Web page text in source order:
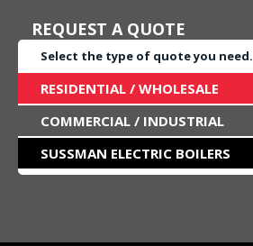
REQUEST A QUOTE
Select the type of quote you need.
RESIDENTIAL / WHOLESALE
COMMERCIAL / INDUSTRIAL
SUSSMAN ELECTRIC BOILERS